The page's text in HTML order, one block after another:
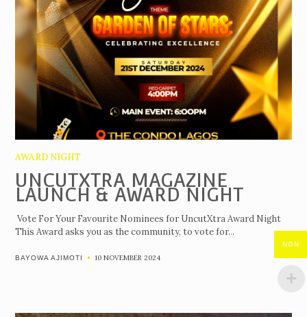
AWARD NIGHT
UNCUTXTRA MAGAZINE
LAUNCH & AWARD NIGHT
Vote For Your Favourite Nominees for UncutXtra Award Night
This Award asks you as the community, to vote for...
BAYOWA AJIMOTI 10 NOVEMBER 2024
NGN